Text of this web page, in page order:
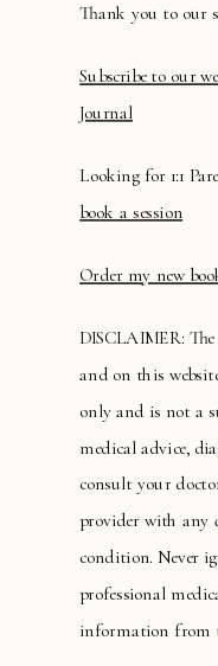
Thank you to our
Subscribe to our
Journal
Looking for 1:1
book a session
Order my new
DISCLAIMER:
and on this
only and is not a
medical advice,
consult your
provider with any
condition. Never
professional
information from